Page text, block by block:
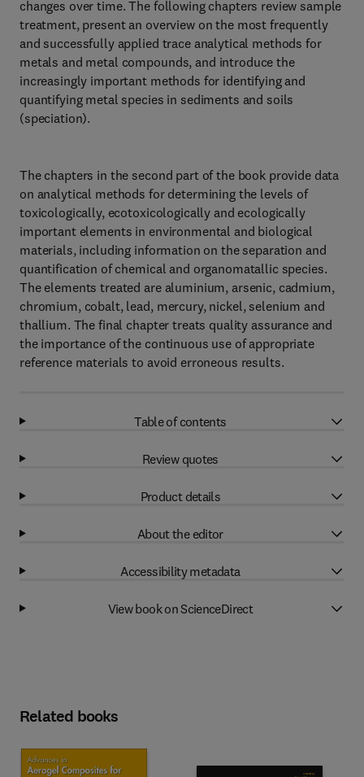
changes over time. The following chapters review sample
treatment, present an overview on the most frequently
and successfully applied trace analytical methods for
metals and metal compounds, and introduce the
increasingly important methods for identifying and
quantifying metal species in sediments and soils
(speciation).
The chapters in the second part of the book provide data
on analytical methods for determining the levels of
toxicologically, ecotoxicologically and ecologically
important elements in environmental and biological
materials, including information on the separation and
quantification of chemical and organomatallic species.
The elements treated are aluminium, arsenic, cadmium,
chromium, cobalt, lead, mercury, nickel, selenium and
thallium. The final chapter treats quality assurance and
the importance of the continuous use of appropriate
reference materials to avoid erroneous results.
Table of contents
Review quotes
Product details
About the editor
Accessibility metadata
View book on ScienceDirect
Related books